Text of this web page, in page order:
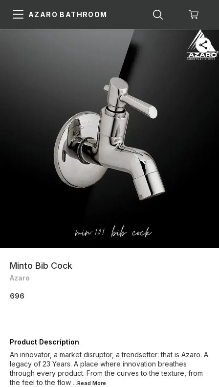
AZARO BATHROOM
Minto Bib Cock
Azaro
696
Product Description
An innovator, a market disruptor, a trendsetter: that is Azaro. A
legacy of 23 Years. A place where innovation breathes
through every product. From the curves to the texture, from
the feel to the flow ...Read More